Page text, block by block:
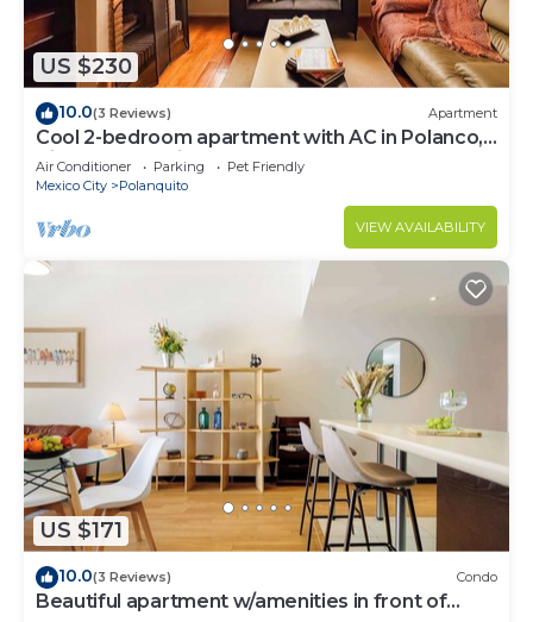
US $230
10.0(3 Reviews) Apartment
Cool 2-bedroom apartment with AC in Polanco,
Ciudad de México
Air Conditioner Parking
Pet Friendly
Mexico City
Polanquito
VIEW AVAILABILITY
US $171
10.0(3 Reviews) Condo
Beautiful apartment w/amenities in front of